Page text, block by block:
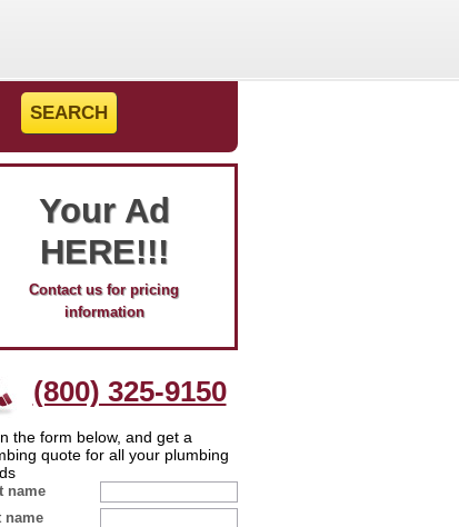
Your Ad
HERE!!!
Contact us for pricing
information
(800) 325-9150
the form below, and get a
quote for all your plumbing
name
name